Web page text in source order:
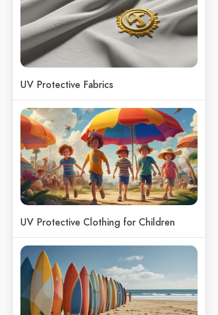
UV Protective Fabrics
UV Protective Clothing for Children